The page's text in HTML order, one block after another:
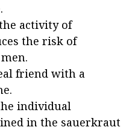
activity of
the risk of
friend with a
individual
in the sauerkraut